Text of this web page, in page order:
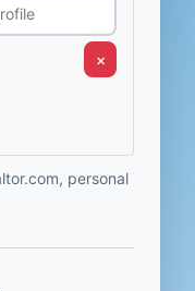
×
personal